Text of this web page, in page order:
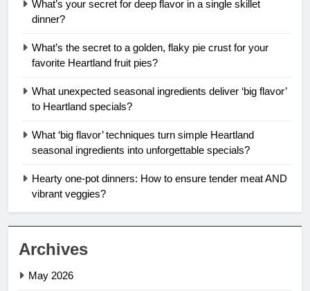
What’s your secret for deep flavor in a single skillet
dinner?
What’s the secret to a golden, flaky pie crust for your
favorite Heartland fruit pies?
What unexpected seasonal ingredients deliver ‘big flavor’
to Heartland specials?
What ‘big flavor’ techniques turn simple Heartland
seasonal ingredients into unforgettable specials?
Hearty one-pot dinners: How to ensure tender meat AND
vibrant veggies?
Archives
May 2026